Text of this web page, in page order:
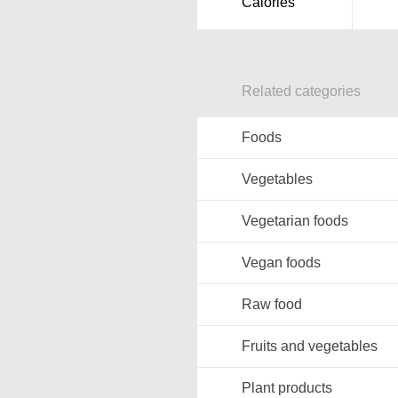
Related categories
Foods
Vegetables
Vegetarian foods
Vegan foods
Raw food
Fruits and vegetables
Plant products